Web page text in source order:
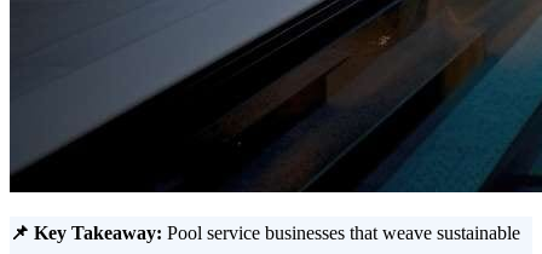
📌 Key Takeaway: Pool service businesses that weave sustainable